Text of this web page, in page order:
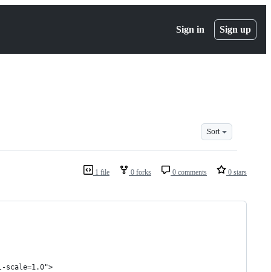
Sign in Sign up
Sort
1 file 0 forks 0 comments 0 stars
scale=1.0">